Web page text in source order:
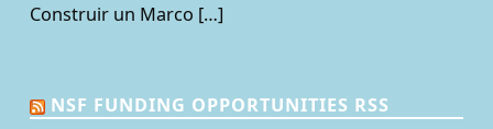
Construir un Marco […]
NSF FUNDING OPPORTUNITIES RSS